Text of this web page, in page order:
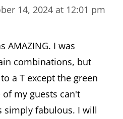
14, 2024 at 12:01 pm
AMAZING. I was
combinations, but
a T except the green
my guests can't
simply fabulous. I will